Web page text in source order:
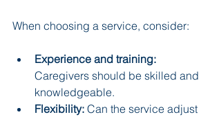
When choosing a service, consider:
Experience and training:
Caregivers should be skilled and
knowledgeable.
Flexibility: Can the service adjust